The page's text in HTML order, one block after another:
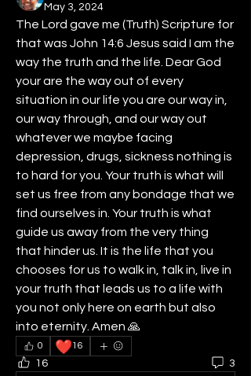
May 3, 2024
The Lord gave me (Truth) Scripture for
that was John 14:6 Jesus said I am the
way the truth and the life. Dear God
your are the way out of every
situation in our life you are our way in,
our way through, and our way out
whatever we maybe facing
depression, drugs, sickness nothing is
to hard for you. Your truth is what will
set us free from any bondage that we
find ourselves in. Your truth is what
guide us away from the very thing
that hinder us. It is the life that you
chooses for us to walk in, talk in, live in
your truth that leads us to a life with
you not only here on earth but also
into eternity. Amen 🙏
0 ❤️16
16 3